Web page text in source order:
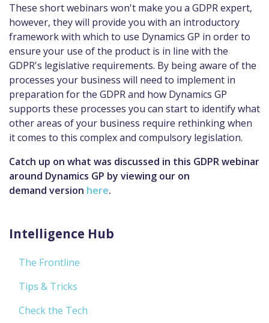
These short webinars won't make you a GDPR expert,
however, they will provide you with an introductory
framework with which to use Dynamics GP in order to
ensure your use of the product is in line with the
GDPR's legislative requirements. By being aware of the
processes your business will need to implement in
preparation for the GDPR and how Dynamics GP
supports these processes you can start to identify what
other areas of your business require rethinking when
it comes to this complex and compulsory legislation.
Catch up on what was discussed in this GDPR webinar
around Dynamics GP by viewing our on
demand version here.
Intelligence Hub
The Frontline
Tips & Tricks
Check the Tech